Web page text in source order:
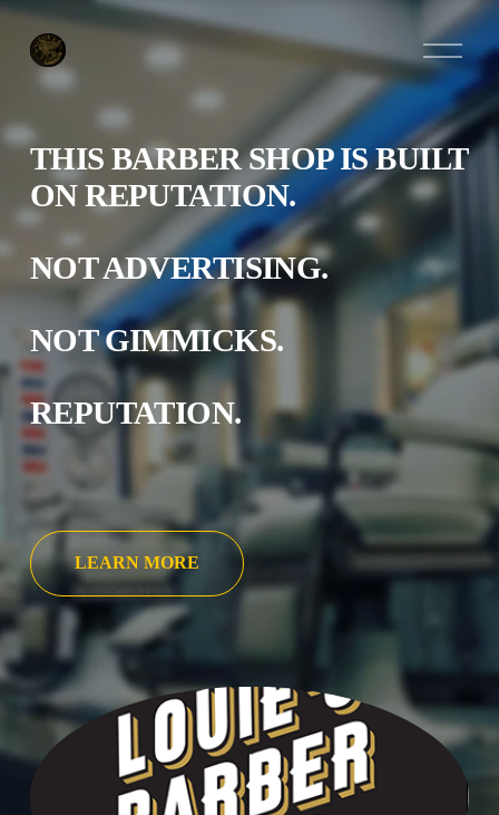
O
p
e
M
e
n
THIS BARBER SHOP IS BUILT
ON REPUTATION.
NOT ADVERTISING.
NOT GIMMICKS.
REPUTATION.
LEARN MORE